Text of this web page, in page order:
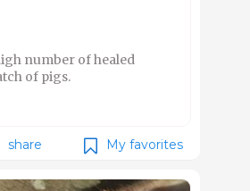
number of healed
of pigs.
share My favorites